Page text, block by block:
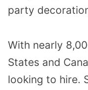
party
With nearly
States and
looking to hire.